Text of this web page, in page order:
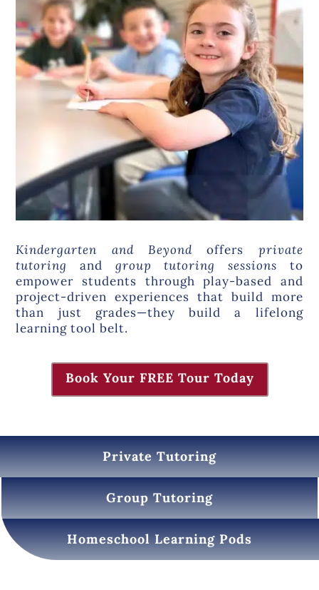
Kindergarten and Beyond offers private
tutoring
and group tutoring sessions to
empower students through play-based and
project-driven experiences that build more
than just grades—they build a lifelong
learning tool belt.
Book Your FREE Tour Today
Private Tutoring
Group Tutoring
Homeschool Learning Pods